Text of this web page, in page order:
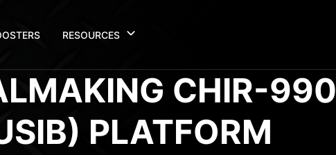
RESOURCES
CHIR-
PLATFORM